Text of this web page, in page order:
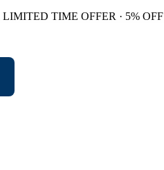
LIMITED TIME OFFER · 5% OFF